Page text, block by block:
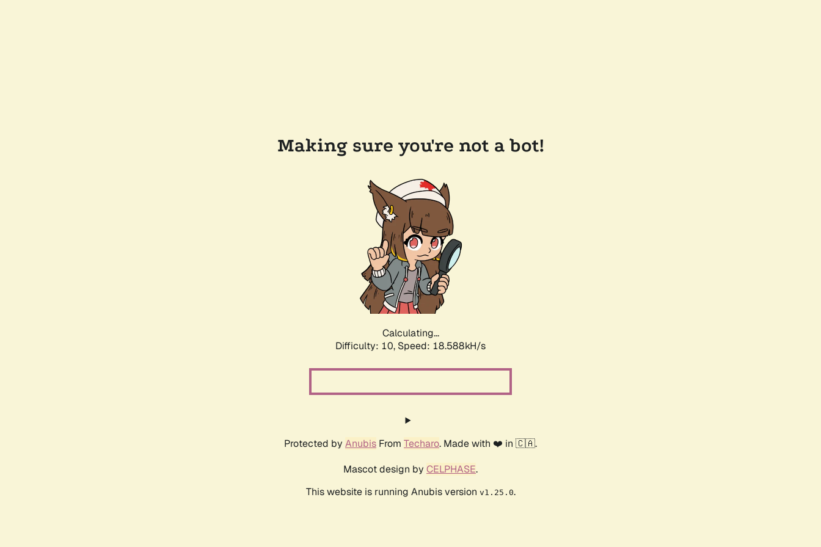
Making sure you're not a bot!
Calculating...
Difficulty: 10, Speed: 18.588kH/s
Protected by Anubis From Techaro. Made with ❤️ in 🇨🇦.
Mascot design by CELPHASE.
This website is running Anubis version v1.25.0.